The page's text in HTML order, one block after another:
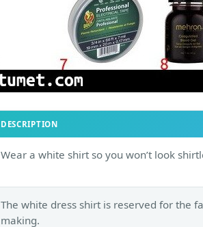
DESCRIPTION
Wear a white shirt so you won’t look
The white dress shirt is reserved for the
making.